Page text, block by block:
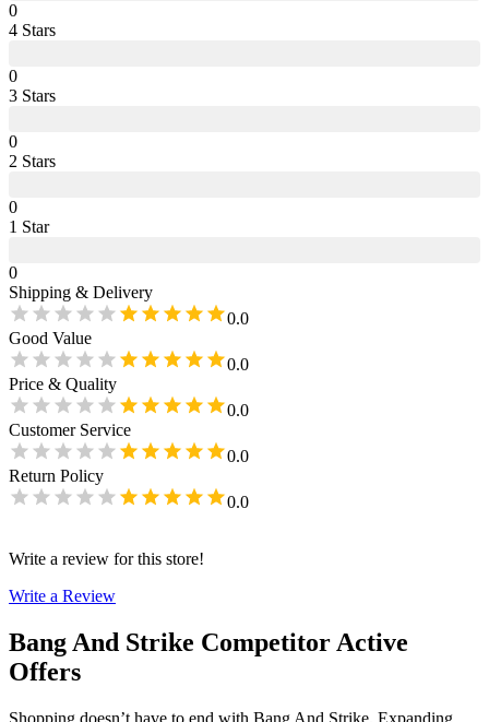
0
4 Stars
0
3 Stars
0
2 Stars
0
1 Star
0
Shipping & Delivery
0.0
Good Value
0.0
Price & Quality
0.0
Customer Service
0.0
Return Policy
0.0
Write a review for this store!
Write a Review
Bang And Strike Competitor Active
Offers
Shopping doesn’t have to end with Bang And Strike. Expanding